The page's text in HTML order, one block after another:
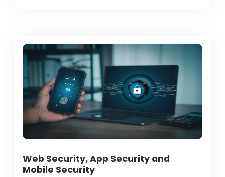
Web Security, App Security and
Mobile Security